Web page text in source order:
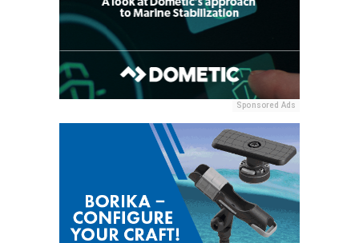
Sponsored Ads